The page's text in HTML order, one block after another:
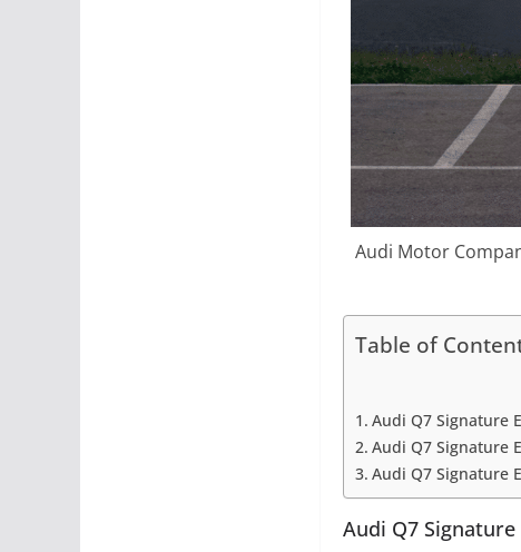
Audi Motor
Table of
Audi Q7 Signature
Audi Q7 Signature
Audi Q7 Signature
Audi Q7